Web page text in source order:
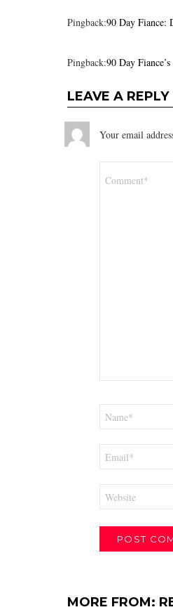
Pingback:90 Day Fiance:
Pingback:90 Day
LEAVE A REPLY
Your email
MORE FROM: